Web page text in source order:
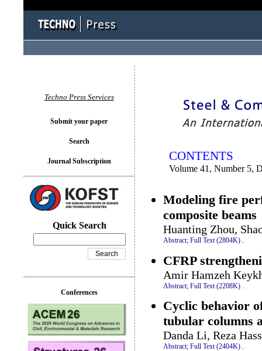
CONTENTS
Volume 41, Number 5,
Modeling fire
composite beams
Huanting Zhou,
Abstract; Full Text (2804K) .
CFRP
Amir Hamzeh
Abstract; Full Text (2208K)
Cyclic behavior
tubular columns
Danda Li, Reza
Abstract; Full Text (2404K) .
Techno Press Services
Submit your paper
Search
Journal Subscription
Quick Search
Conferences